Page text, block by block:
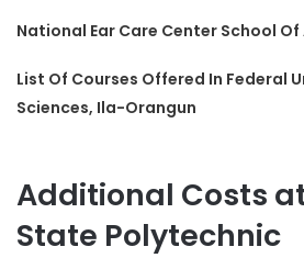
National Ear Care Center School
List Of Courses Offered In Federal
Sciences, Ila-Orangun
Additional Costs
State Polytechnic